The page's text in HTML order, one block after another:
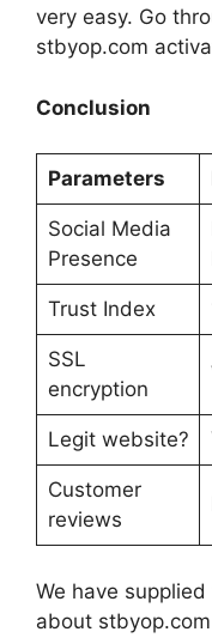
very easy. Go
stbyop.com
Conclusion
Parameters
Social Media
Presence
Trust Index
SSL
encryption
Legit website?
Customer
reviews
We have
about